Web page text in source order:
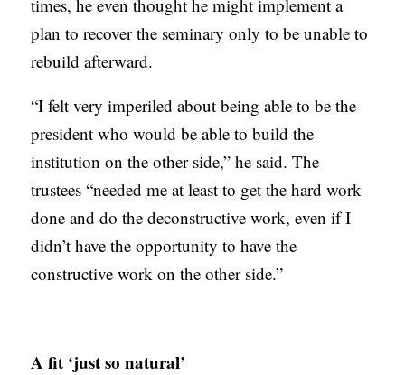
times, he even thought he might implement a
plan to recover the seminary only to be unable to
rebuild afterward.
“I felt very imperiled about being able to be the
president who would be able to build the
institution on the other side,” he said. The
trustees “needed me at least to get the hard work
done and do the deconstructive work, even if I
didn’t have the opportunity to have the
constructive work on the other side.”
A fit ‘just so natural’